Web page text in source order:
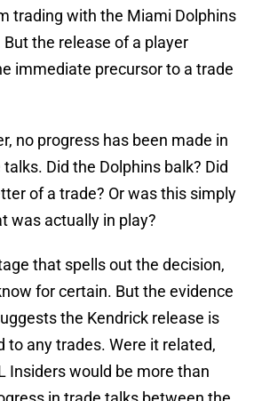
trading with the Miami Dolphins
the release of a player
immediate precursor to a trade
no progress has been made in
Did the Dolphins balk? Did
of a trade? Or was this simply
was actually in play?
that spells out the decision,
for certain. But the evidence
the Kendrick release is
to any trades. Were it related,
Insiders would be more than